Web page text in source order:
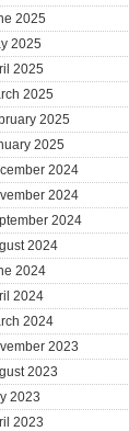
2025
2025
2025
2025
2025
2025
2024
2024
2024
2024
2024
2024
2024
2023
2023
2023
2023